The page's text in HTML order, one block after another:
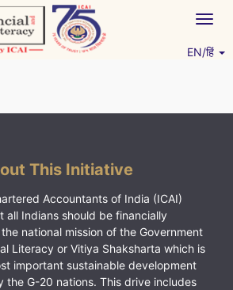
EN/हिं
This Initiative
Accountants of India (ICAI)
all Indians should be financially
national mission of the Government
Literacy or Vitiya Shaksharta which is
important sustainable development
the G-20 nations. This drive includes